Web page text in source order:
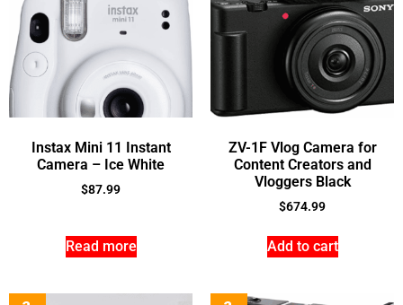
Instax Mini 11 Instant
Camera – Ice White
$87.99
Read more
ZV-1F Vlog Camera for
Content Creators and
Vloggers Black
$674.99
Add to cart